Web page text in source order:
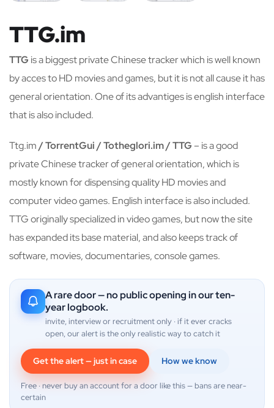
TTG.im
TTG is a biggest private Chinese tracker which is well known
by acces to HD movies and games, but it is not all cause it has
general orientation. One of its advantiges is english interface
that is also included.
Ttg.im/ TorrentGui / Totheglori.im / TTG– is a good
private Chinese tracker of general orientation, which is
mostly known for dispensing quality HD movies and
computer video games. English interface is also included.
TTG originally specialized in video games, but now the site
has expanded its base material, and also keeps track of
software, movies, documentaries, console games.
A rare door — no public opening in our ten-
year logbook.
invite, interview or recruitment only · if it ever cracks
open, our alert is the only realistic way to catch it
Get the alert — just in case How we know
Free · never buy an account for a door like this — bans are near-
certain